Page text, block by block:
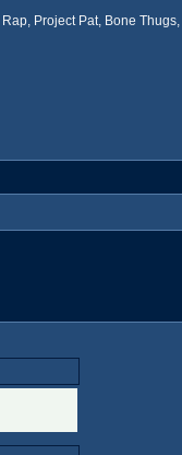
Project Pat, Bone